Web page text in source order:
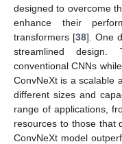
designed to overcome
enhance their
transformers [38]. One
streamlined
conventional CNNs
ConvNeXt is a scalable
different sizes and
range of applications,
resources to those that
ConvNeXt model